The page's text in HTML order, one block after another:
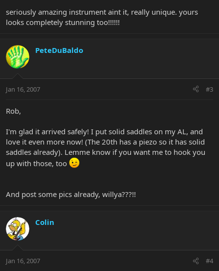
seriously amazing instrument aint it, really unique. yours
looks completely stunning too!!!!!!
PeteDuBaldo
Jan 16, 2007 #3
Rob,
I'm glad it arrived safely! I put solid saddles on my AL, and
love it even more now! (The 20th has a piezo so it has solid
saddles already). Lemme know if you want me to hook you
up with those, too
And post some pics already, willya???!!
Colin
Jan 16, 2007 #4